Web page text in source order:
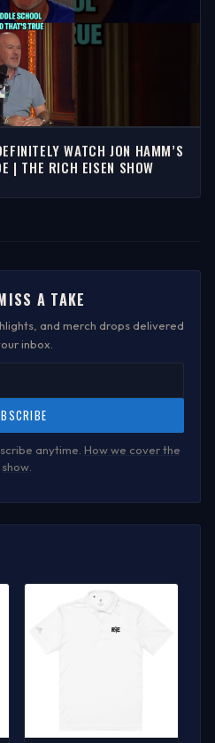
WATCH JON HAMM’S
| THE RICH EISEN SHOW
A TAKE
and merch drops delivered
inbox.
anytime. How we cover the
show